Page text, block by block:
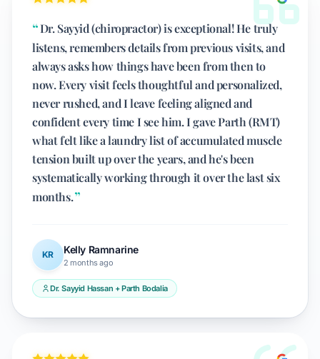
Dr. Sayyid (chiropractor) is exceptional! He truly
listens, remembers details from previous visits, and
always asks how things have been from then to
now. Every visit feels thoughtful and personalized,
never rushed, and I leave feeling aligned and
confident every time I see him. I gave Parth (RMT)
what felt like a laundry list of accumulated muscle
tension built up over the years, and he's been
systematically working through it over the last six
months.
KR Kelly Ramnarine
2 months ago
Dr. Sayyid Hassan + Parth Bodalia